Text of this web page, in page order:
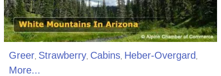
Greer, Strawberry, Cabins, Heber-Overgard
More...